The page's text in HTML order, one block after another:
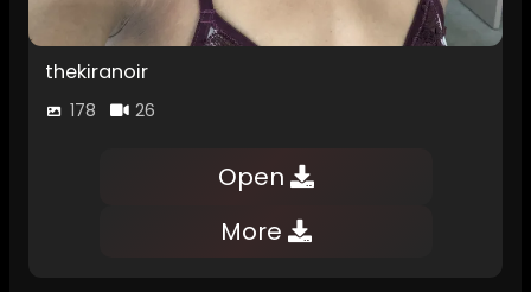
thekiranoir
178 26
Open
More